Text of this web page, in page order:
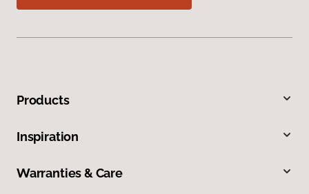
Products
Inspiration
Warranties & Care